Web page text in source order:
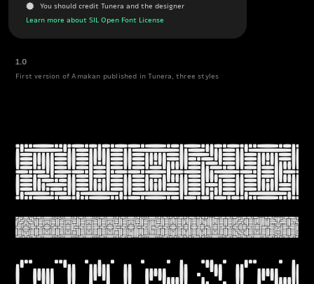
J
You should credit Tunera and the designer
Learn more about SIL Open Font License
1.0
First version of Amakan published in Tunera, three styles